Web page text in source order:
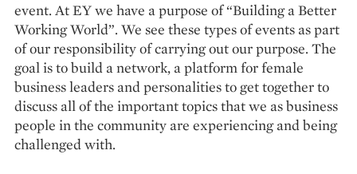
event. At EY we have a purpose of “Building a Better
Working World”. We see these types of events as part
of our responsibility of carrying out our purpose. The
goal is to build a network, a platform for female
business leaders and personalities to get together to
discuss all of the important topics that we as business
people in the community are experiencing and being
challenged with.